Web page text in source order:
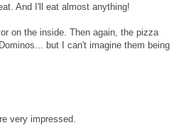
And I'll eat almost anything!
on the inside. Then again, the pizza
but I can't imagine them being
very impressed.